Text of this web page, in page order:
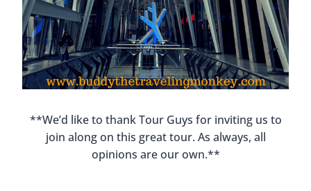
**We’d like to thank Tour Guys for inviting us to
join along on this great tour. As always, all
opinions are our own.**